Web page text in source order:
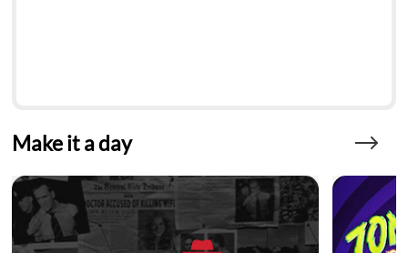
Make it a day